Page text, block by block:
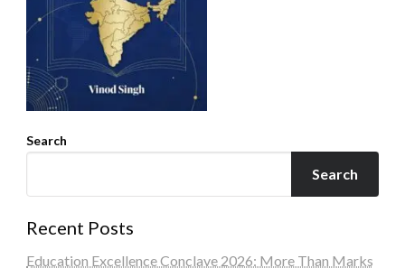
Search
Search
Recent Posts
Education Excellence Conclave 2026: More Than Marks